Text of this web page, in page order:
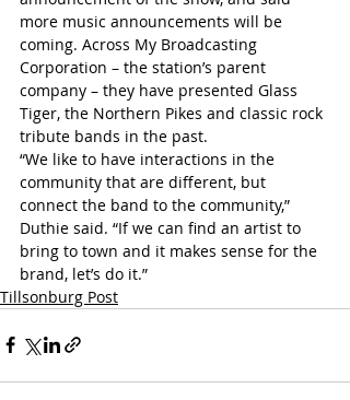
more music announcements will be
coming. Across My Broadcasting
Corporation – the station’s parent
company – they have presented Glass
Tiger, the Northern Pikes and classic rock
tribute bands in the past.
“We like to have interactions in the
community that are different, but
connect the band to the community,”
Duthie said. “If we can find an artist to
bring to town and it makes sense for the
brand, let’s do it.”
Tillsonburg Post